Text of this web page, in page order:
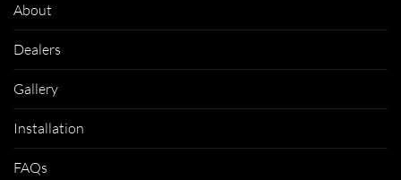
About
Dealers
Gallery
Installation
FAQs